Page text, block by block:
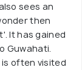
sees an
then
It has gained
Guwahati.
is often visited